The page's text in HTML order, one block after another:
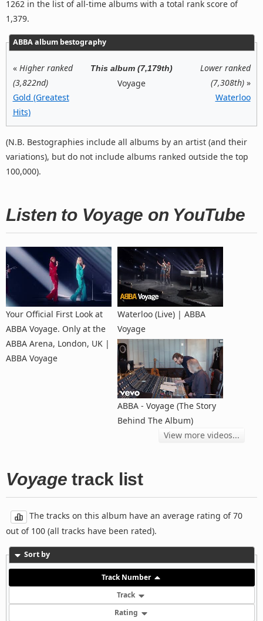
1262 in the list of all-time albums with a total rank score of
1,379.
ABBA album bestography
« Higher ranked
(3,822nd)
Gold (Greatest
Hits)
This album (7,179th)
Voyage
Lower ranked
(7,308th)»
Waterloo
(N.B. Bestographies include all albums by an artist (and their
variations), but do not include albums ranked outside the top
100,000).
Listen to Voyage on YouTube
Your Official First Look at
ABBA Voyage. Only at the
ABBA Arena, London, UK |
ABBA Voyage
Waterloo (Live) | ABBA
Voyage
ABBA - Voyage (The Story
Behind The Album)
View more videos...
Voyage track list
The tracks on this album have an average rating of 70
out of 100 (all tracks have been rated).
Sort by
Track Number
Track
Rating